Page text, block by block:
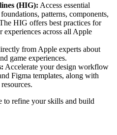
(HIG): Access essential
patterns, components,
HIG offers best practices for
experiences across all Apple
from Apple experts about
game experiences.
Accelerate your design workflow
Figma templates, along with
to refine your skills and build